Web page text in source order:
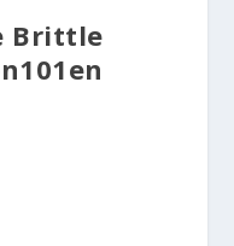
Brittle